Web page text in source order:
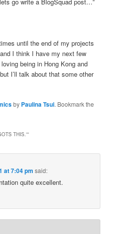
until the end of my projects
I think I have my next few
being in Hong Kong and
I’ll talk about that some other
by Paulina Tsui. Bookmark the
THIS.””
at 7:04 pm said:
quite excellent.